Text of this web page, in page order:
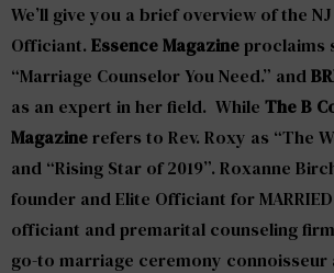
We’ll give you a brief overview of the
Officiant. Essence Magazineproclaims
“Marriage Counselor You Need.” and
as an expert in her field. While The B
Magazinerefers to Rev. Roxy as “The
and “Rising Star of 2019”. Roxanne
founder and Elite Officiant for MARRIED
officiant and premarital counseling
go-to marriage ceremony